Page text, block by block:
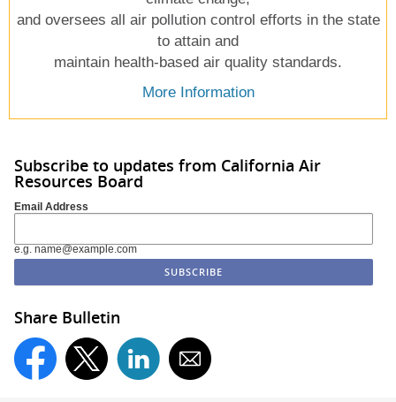
and oversees all air pollution control efforts in the state
to attain and
maintain health-based air quality standards.
More Information
Subscribe to updates from California Air
Resources Board
Email Address
e.g. name@example.com
Share Bulletin